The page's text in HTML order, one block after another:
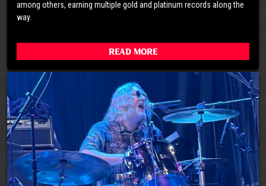
among others, earning multiple gold and platinum records along the
way.
Read More